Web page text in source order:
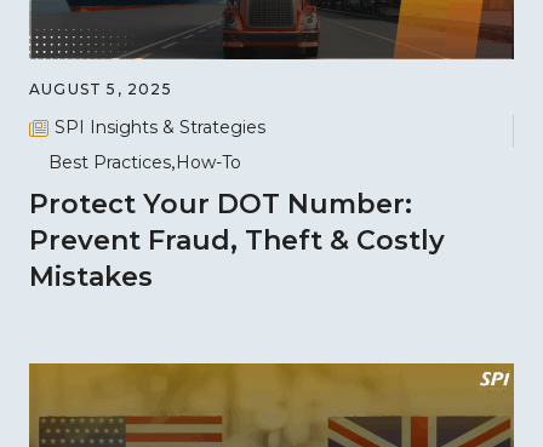
AUGUST 5, 2025
SPI Insights & Strategies
Best Practices How-To
Protect Your DOT Number:
Prevent Fraud, Theft & Costly
Mistakes